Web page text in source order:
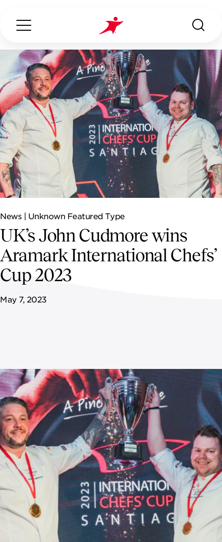
ABOUT US
OUR SERVICES
INDUSTRIES WE SERVE
ESG
NEWSROOM
CAREERS
Search...
News | Unknown Featured Type
UK’s John Cudmore wins
Aramark International Chefs’
Cup 2023
May 7, 2023